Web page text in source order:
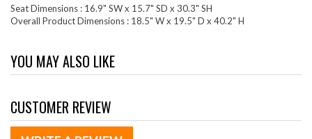
Seat Dimensions : 16.9" SW x 15.7" SD x 30.3" SH
Overall Product Dimensions : 18.5" W x 19.5" D x 40.2" H
YOU MAY ALSO LIKE
CUSTOMER REVIEW